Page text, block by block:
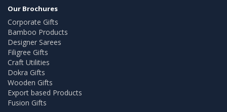
Our Brochures
Corporate Gifts
Bamboo Products
Designer Sarees
Filigree Gifts
Craft Utilities
Dokra Gifts
Wooden Gifts
Export based Products
Fusion Gifts